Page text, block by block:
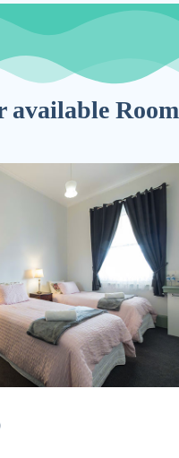
available Room